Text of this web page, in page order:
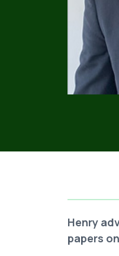
Henry
papers